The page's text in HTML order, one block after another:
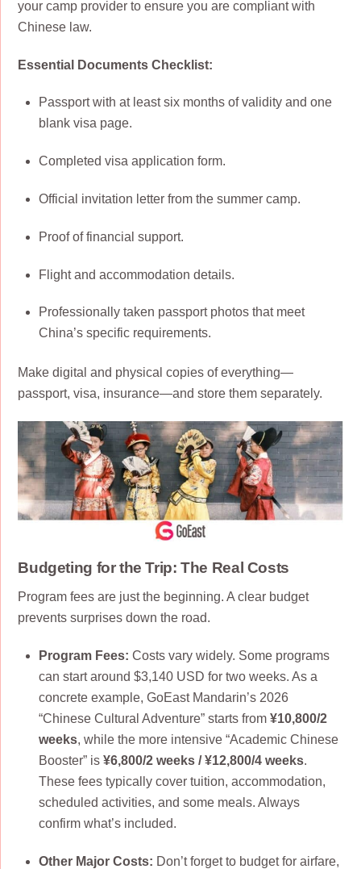
your camp provider to ensure you are compliant with
Chinese law.
Essential Documents Checklist:
Passport with at least six months of validity and one
blank visa page.
Completed visa application form.
Official invitation letter from the summer camp.
Proof of financial support.
Flight and accommodation details.
Professionally taken passport photos that meet
China’s specific requirements.
Make digital and physical copies of everything—
passport, visa, insurance—and store them separately.
Budgeting for the Trip: The Real Costs
Program fees are just the beginning. A clear budget
prevents surprises down the road.
Program Fees: Costs vary widely. Some programs
can start around $3,140 USD for two weeks. As a
concrete example, GoEast Mandarin’s 2026
“Chinese Cultural Adventure” starts from ¥10,800/2
weeks, while the more intensive “Academic Chinese
Booster” is ¥6,800/2 weeks / ¥12,800/4 weeks.
These fees typically cover tuition, accommodation,
scheduled activities, and some meals. Always
confirm what’s included.
Other Major Costs: Don’t forget to budget for airfare,